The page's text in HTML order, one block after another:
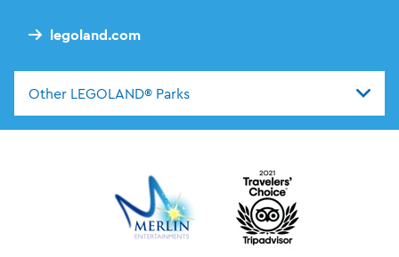
legoland.com
Other LEGOLAND® Parks